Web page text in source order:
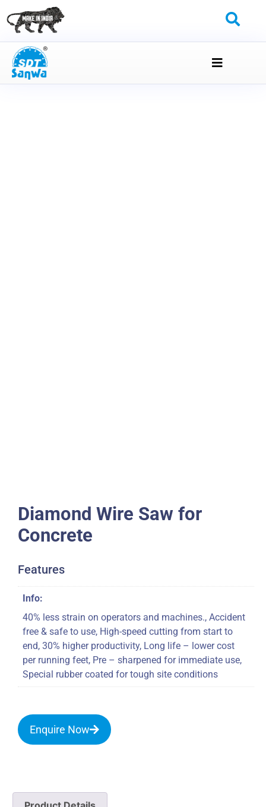
Diamond Wire Saw for
Concrete
Features
Info:
40% less strain on operators and machines., Accident
free & safe to use, High-speed cutting from start to
end, 30% higher productivity, Long life – lower cost
per running feet, Pre – sharpened for immediate use,
Special rubber coated for tough site conditions
Enquire Now